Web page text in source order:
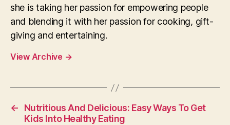
she is taking her passion for empowering people
and blending it with her passion for cooking, gift-
giving and entertaining.
View Archive →
←
Nutritious And Delicious: Easy Ways To Get
Kids Into Healthy Eating